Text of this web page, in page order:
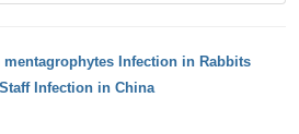
Infection in Rabbits
Infection in China